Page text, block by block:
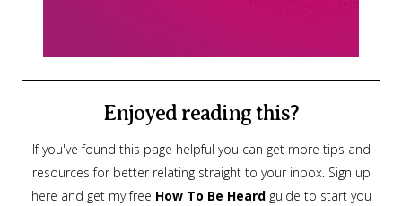
Enjoyed reading this?
If you've found this page helpful you can get more tips and
resources for better relating straight to your inbox. Sign up
here and get my free How To Be Heardguide to start you